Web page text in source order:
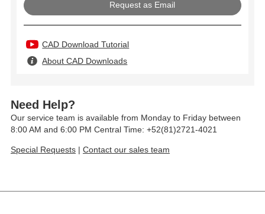
Request as Email
CAD Download Tutorial
About CAD Downloads
Need Help?
Our service team is available from Monday to Friday between
8:00 AM and 6:00 PM Central Time: +52(81)2721-4021
Special Requests | Contact our sales team